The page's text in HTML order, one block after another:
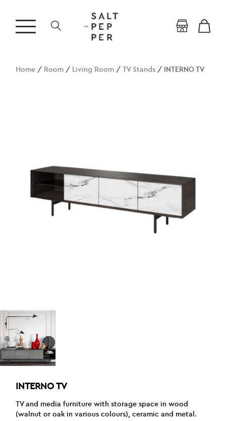
Home / Room / Living Room /TV Stands / INTERNO TV
INTERNO TV
TV and media furniture with storage space in wood
(walnut or oak in various colours), ceramic and metal.